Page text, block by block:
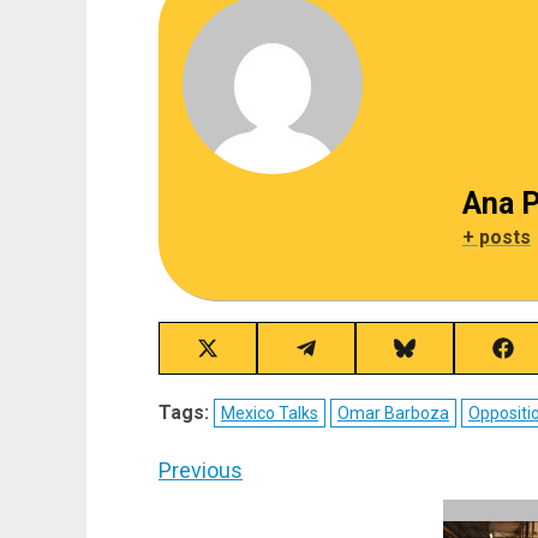
Ana
+ posts
Share
on
X
(Twitter)
Share
on
Telegram
Share
on
Bluesky
on
Tags: Mexico Talks Omar Barboza
Post
Previous